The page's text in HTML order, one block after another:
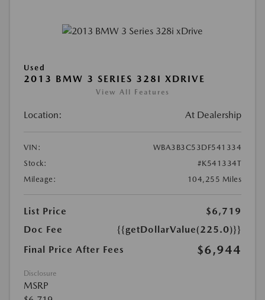
Used
2013 BMW 3 SERIES 328I XDRIVE
View All Features
Location: At Dealership
VIN:
WBA3B3C53DF541334
Stock:
#K541334T
Mileage:
104,255 Miles
List Price
$6,719
Doc Fee
{{getDollarValue(225.0)}}
Final Price After Fees
$6,944
Disclosure
MSRP